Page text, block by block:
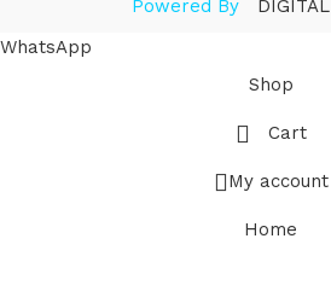
Powered By
WhatsApp
Shop
Cart
My account
Home